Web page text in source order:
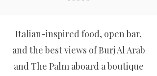
Italian-inspired food, open bar,
and the best views of Burj Al Arab
and The Palm aboard a boutique